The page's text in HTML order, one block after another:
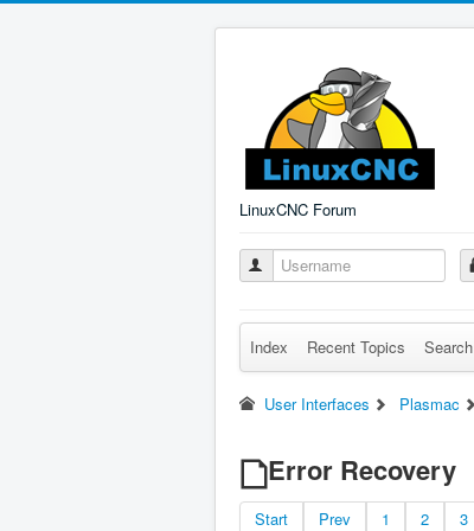
LinuxCNC Forum
Index Recent Topics Search
User Interfaces Plasmac
Error Recovery
Start Prev 1 2 3